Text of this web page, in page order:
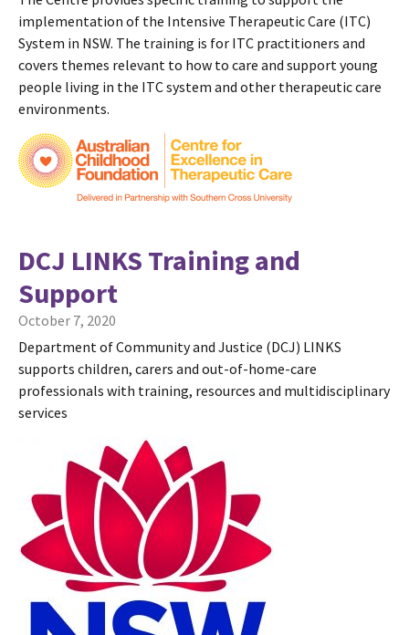
implementation of the Intensive Therapeutic Care (ITC)
System in NSW. The training is for ITC practitioners and
covers themes relevant to how to care and support young
people living in the ITC system and other therapeutic care
environments.
DCJ LINKS Training and
Support
October 7, 2020
Department of Community and Justice (DCJ) LINKS
supports children, carers and out-of-home-care
professionals with training, resources and multidisciplinary
services